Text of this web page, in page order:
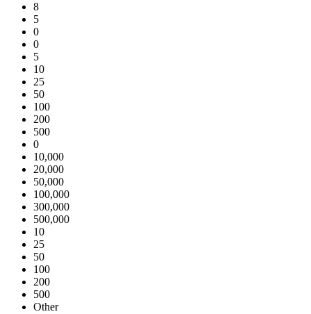
8
5
0
0
5
10
25
50
100
200
500
0
10,000
20,000
50,000
100,000
300,000
500,000
10
25
50
100
200
500
Other